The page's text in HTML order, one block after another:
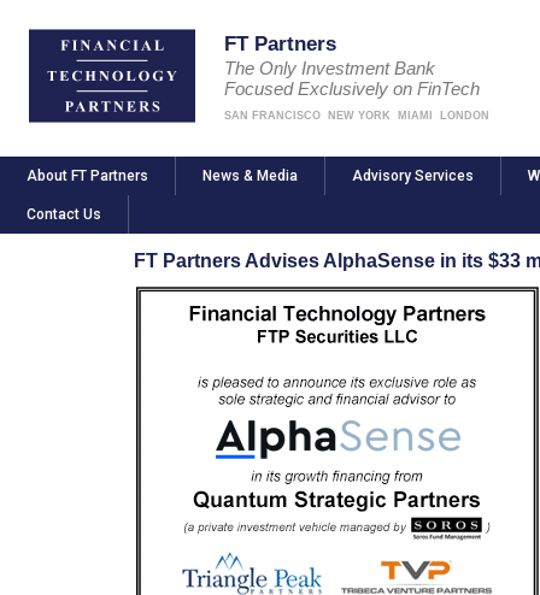
FT Partners
The Only Investment Bank
Focused Exclusively on FinTech
SAN FRANCISCO NEW YORK MIAMI LONDON
About FT Partners News & Media Advisory Services
Contact Us
FT Partners Advises AlphaSense in its $33